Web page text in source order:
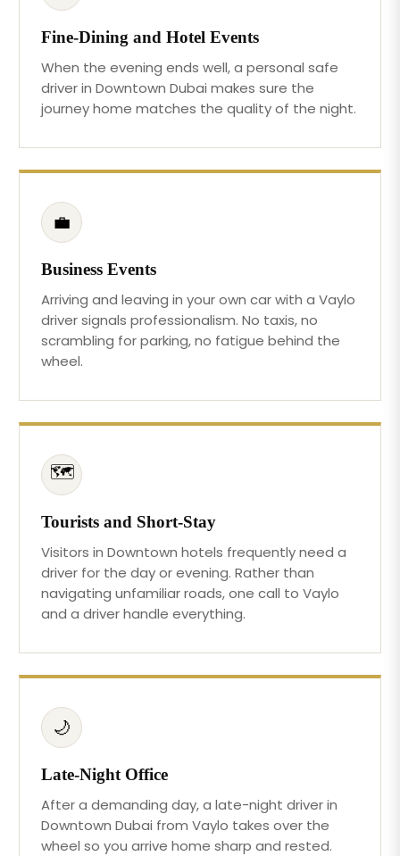
Fine-Dining and Hotel Events
When the evening ends well, a personal safe
driver in Downtown Dubai makes sure the
journey home matches the quality of the night.
💼
Business Events
Arriving and leaving in your own car with a Vaylo
driver signals professionalism. No taxis, no
scrambling for parking, no fatigue behind the
wheel.
🗺️
Tourists and Short-Stay
Visitors in Downtown hotels frequently need a
driver for the day or evening. Rather than
navigating unfamiliar roads, one call to Vaylo
and a driver handle everything.
🌙
Late-Night Office
After a demanding day, a late-night driver in
Downtown Dubai from Vaylo takes over the
wheel so you arrive home sharp and rested.